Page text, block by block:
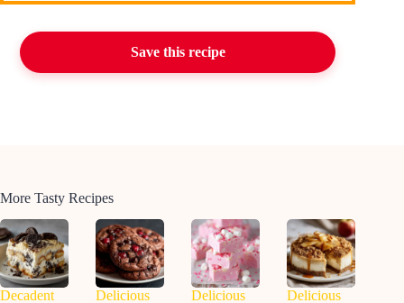
Save this recipe
More Tasty Recipes
Decadent Delicious Delicious Delicious